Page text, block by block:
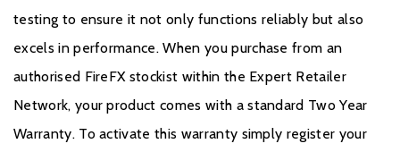
testing to ensure it not only functions reliably but also
excels in performance. When you purchase from an
authorised FireFX stockist within the Expert Retailer
Network, your product comes with a standard Two Year
Warranty. To activate this warranty simply register your